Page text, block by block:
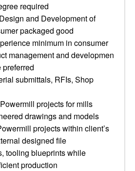
required
and Development of
packaged good
minimum in consumer
management and developmen
preferred
submittals, RFIs, Shop
projects for mills
drawings and models
projects within client’s
designed file
tooling blueprints while
production